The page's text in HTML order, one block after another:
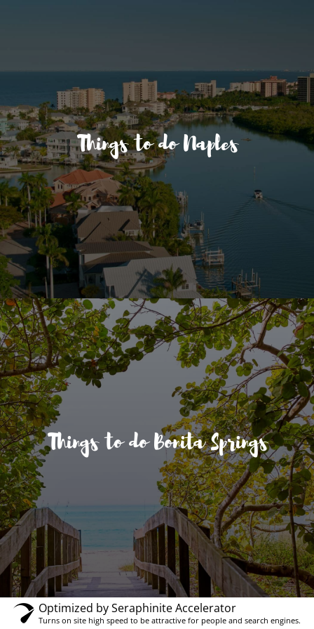
Things to do Naples
Things to do Bonita Springs
Optimized by Seraphinite Accelerator
Turns on site high speed to be attractive for people and search engines.